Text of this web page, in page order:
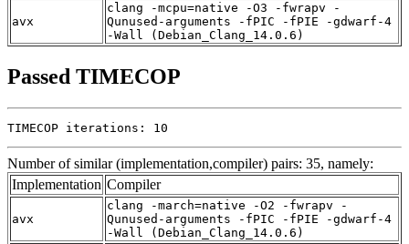
avx
clang -mcpu=native -O3 -fwrapv -
Qunused-arguments -fPIC -fPIE -gdwarf-4
-Wall (Debian_Clang_14.0.6)
Passed TIMECOP
TIMECOP iterations: 10
Number of similar (implementation,compiler) pairs: 35, namely:
Implementation Compiler
avx
clang -march=native -O2 -fwrapv -
Qunused-arguments -fPIC -fPIE -gdwarf-4
-Wall (Debian_Clang_14.0.6)